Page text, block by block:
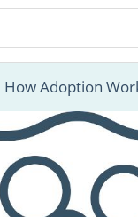
How Adoption